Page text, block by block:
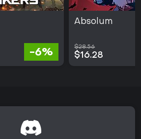
-6%
Absolum
$28.56
$16.28